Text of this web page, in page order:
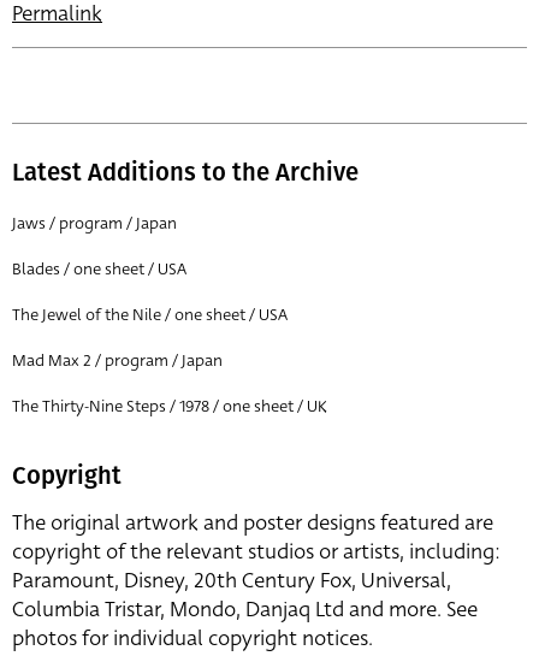
Permalink
Latest Additions to the Archive
Jaws / program / Japan
Blades / one sheet / USA
The Jewel of the Nile / one sheet / USA
Mad Max 2 / program / Japan
The Thirty-Nine Steps / 1978 / one sheet / UK
Copyright
The original artwork and poster designs featured are
copyright of the relevant studios or artists, including:
Paramount, Disney, 20th Century Fox, Universal,
Columbia Tristar, Mondo, Danjaq Ltd and more. See
photos for individual copyright notices.